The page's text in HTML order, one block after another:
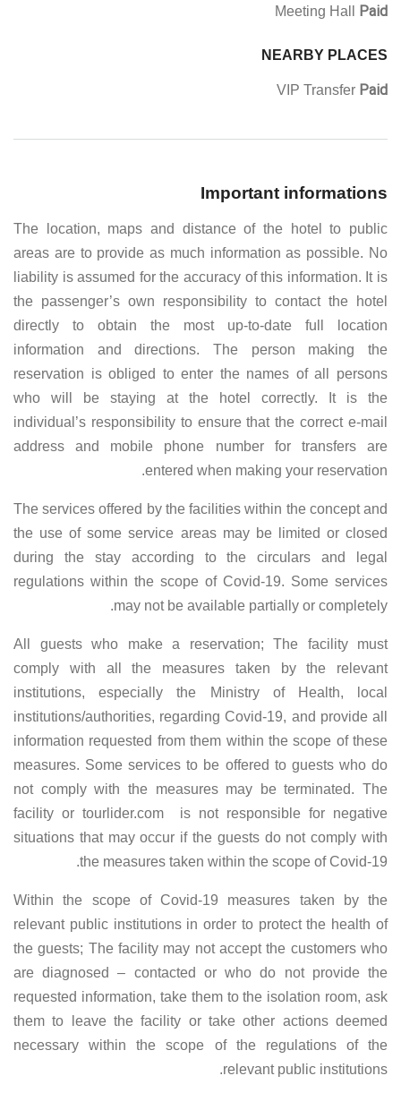
Meeting Hall Paid
NEARBY PLACES
VIP Transfer Paid
Important informations
The location, maps and distance of the hotel to public
areas are to provide as much information as possible. No
liability is assumed for the accuracy of this information. It is
the passenger’s own responsibility to contact the hotel
directly to obtain the most up-to-date full location
information and directions. The person making the
reservation is obliged to enter the names of all persons
who will be staying at the hotel correctly. It is the
individual’s responsibility to ensure that the correct e-mail
address and mobile phone number for transfers are
entered when making your reservation.
The services offered by the facilities within the concept and
the use of some service areas may be limited or closed
during the stay according to the circulars and legal
regulations within the scope of Covid-19. Some services
may not be available partially or completely.
All guests who make a reservation; The facility must
comply with all the measures taken by the relevant
institutions, especially the Ministry of Health, local
institutions/authorities, regarding Covid-19, and provide all
information requested from them within the scope of these
measures. Some services to be offered to guests who do
not comply with the measures may be terminated. The
facility or tourlider.com is not responsible for negative
situations that may occur if the guests do not comply with
the measures taken within the scope of Covid-19.
Within the scope of Covid-19 measures taken by the
relevant public institutions in order to protect the health of
the guests; The facility may not accept the customers who
are diagnosed – contacted or who do not provide the
requested information, take them to the isolation room, ask
them to leave the facility or take other actions deemed
necessary within the scope of the regulations of the
relevant public institutions.